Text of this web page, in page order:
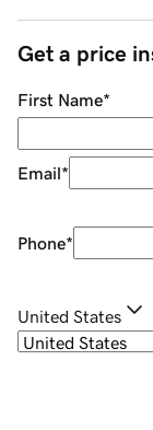
Get a price
First Name*
Email*
Phone*
United States